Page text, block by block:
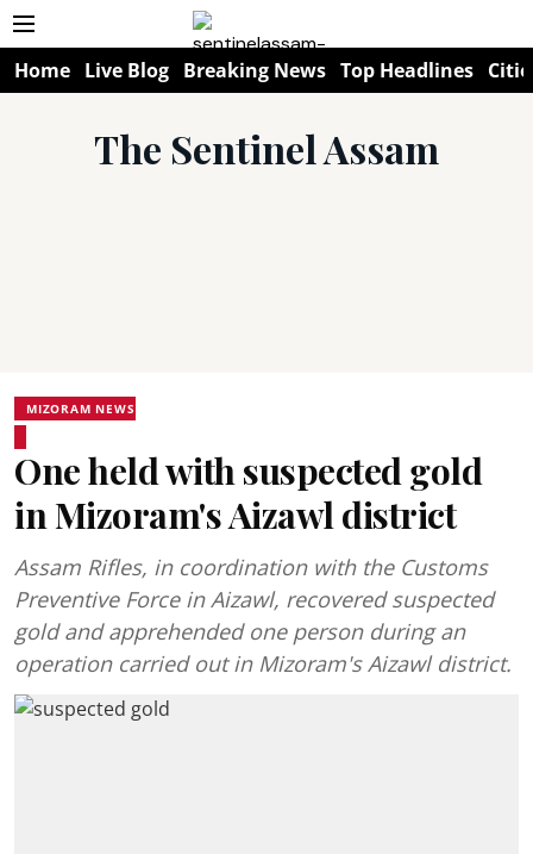
Home Live Blog Breaking News Top Headlines
The Sentinel Assam
MIZORAM NEWS
One held with suspected gold
in Mizoram's Aizawl district
Assam Rifles, in coordination with the Customs
Preventive Force in Aizawl, recovered suspected
gold and apprehended one person during an
operation carried out in Mizoram's Aizawl district.